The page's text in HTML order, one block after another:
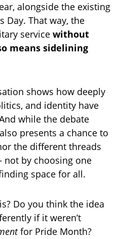
alongside the existing
Day. That way, the
service without
means sidelining
shows how deeply
and identity have
while the debate
presents a chance to
the different threads
by choosing one
space for all.
Do you think the idea
if it weren’t
for Pride Month?